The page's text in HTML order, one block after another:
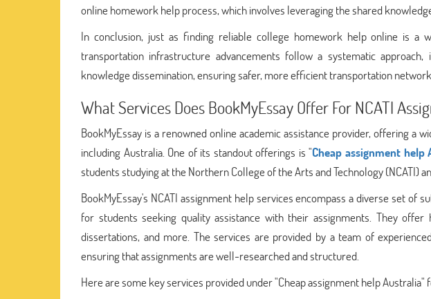
online homework help process, which involves leveraging the shared
In conclusion, just as finding reliable college homework help online is a
transportation infrastructure advancements follow a systematic approach,
knowledge dissemination, ensuring safer, more efficient transportation
What Services Does BookMyEssay Offer For NCATI
BookMyEssay is a renowned online academic assistance provider, offering a
including Australia. One of its standout offerings is "Cheap assignment help
students studying at the Northern College of the Arts and Technology (NCATI)
BookMyEssay's NCATI assignment help services encompass a diverse set of
for students seeking quality assistance with their assignments. They offer
dissertations, and more. The services are provided by a team of
ensuring that assignments are well-researched and structured.
Here are some key services provided under "Cheap assignment help Australia"